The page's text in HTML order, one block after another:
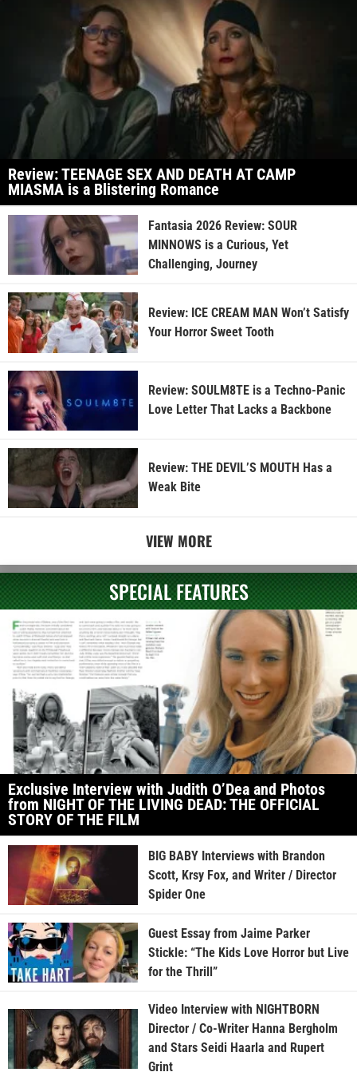
Review: TEENAGE SEX AND DEATH AT CAMP
MIASMA is a Blistering Romance
Fantasia 2026 Review: SOUR
MINNOWS is a Curious, Yet
Challenging, Journey
Review: ICE CREAM MAN Won’t Satisfy
Your Horror Sweet Tooth
Review: SOULM8TE is a Techno-Panic
Love Letter That Lacks a Backbone
Review: THE DEVIL’S MOUTH Has a
Weak Bite
VIEW MORE
SPECIAL FEATURES
Exclusive Interview with Judith O’Dea and Photos
from NIGHT OF THE LIVING DEAD: THE OFFICIAL
STORY OF THE FILM
BIG BABY Interviews with Brandon
Scott, Krsy Fox, and Writer / Director
Spider One
Guest Essay from Jaime Parker
Stickle: “The Kids Love Horror but Live
for the Thrill”
Video Interview with NIGHTBORN
Director / Co-Writer Hanna Bergholm
and Stars Seidi Haarla and Rupert
Grint